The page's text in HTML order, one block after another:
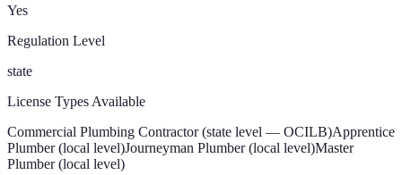
Yes
Regulation Level
state
License Types Available
Commercial Plumbing Contractor (state level — OCILB)Apprentice
Plumber (local level)Journeyman Plumber (local level)Master
Plumber (local level)